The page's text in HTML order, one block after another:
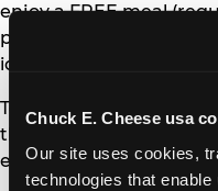
Chuck E. Cheese usa
Our site uses cookies,
technologies that
enjoy a FREE meal
personal pizza or
iconic Ticket Blaster for
Teachers can show
their meal and
experience.